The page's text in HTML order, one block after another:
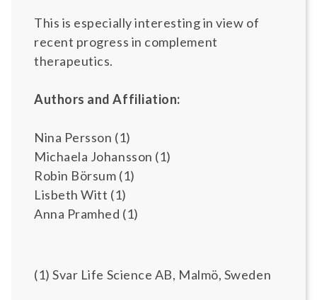
This is especially interesting in view of
recent progress in complement
therapeutics.
Authors and Affiliation:
Nina Persson (1)
Michaela Johansson (1)
Robin Börsum (1)
Lisbeth Witt (1)
Anna Pramhed (1)
(1) Svar Life Science AB, Malmö, Sweden